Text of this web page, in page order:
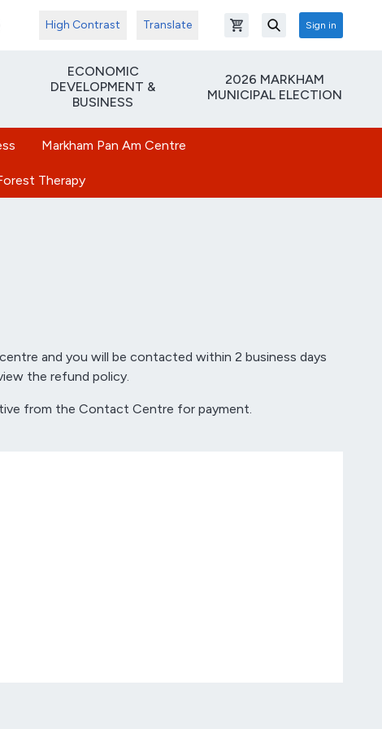
High Contrast Translate Open shopping cart
SearchSign in
ECONOMIC
DEVELOPMENT &
BUSINESS
2026 MARKHAM
MUNICIPAL ELECTION
Markham Pan Am Centre
Therapy
and you will be contacted within 2 business days
the refund policy.
from the Contact Centre for payment.